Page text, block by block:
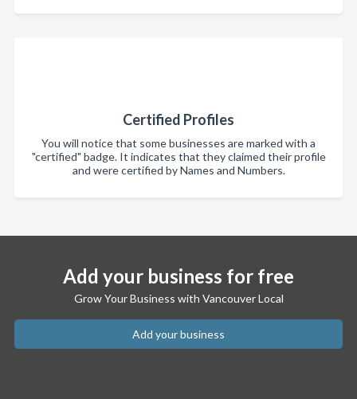
Certified Profiles
You will notice that some businesses are marked with a
"certified" badge. It indicates that they claimed their profile
and were certified by Names and Numbers.
Add your business for free
Grow Your Business with Vancouver Local
Add your business